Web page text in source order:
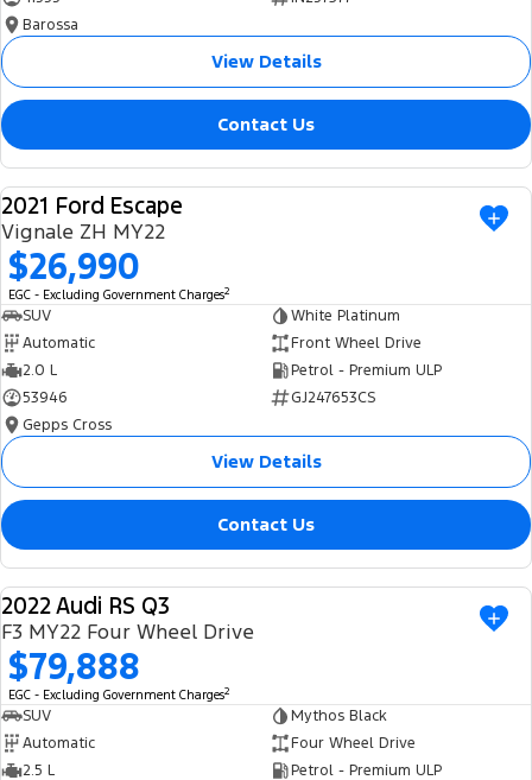
Barossa
View Details
Contact Us
USED
2021 Ford Escape
Vignale ZH MY22
$26,990
EGC - Excluding Government Charges2
SUV
White Platinum
Automatic
Front Wheel Drive
2.0 L
Petrol - Premium ULP
53946
GJ247653CS
Gepps Cross
View Details
Contact Us
USED
2022 Audi RS Q3
F3 MY22 Four Wheel Drive
$79,888
EGC - Excluding Government Charges2
SUV
Mythos Black
Automatic
Four Wheel Drive
2.5 L
Petrol - Premium ULP